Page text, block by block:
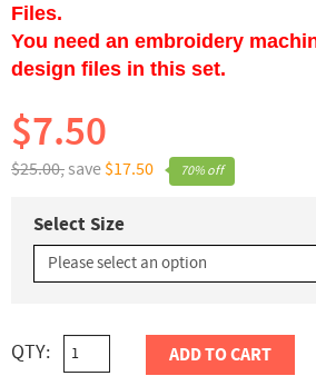
Files.
You need an embroidery
design files in this set.
70% off
$25.00,save $17.50
$7.50
Select Size
QTY: ADD TO CART